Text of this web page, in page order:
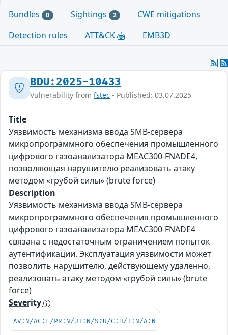
Bundles 0 Sightings 2
CWE mitigations
Detection rules
ATT&CK EMB3D
BDU:2025-10433
Vulnerability from fstec - Published: 03.07.2025
Title
Уязвимость механизма ввода SMB-сервера
микропрограммного обеспечения промышленного
цифрового газоанализатора MEAC300-FNADE4,
позволяющая нарушителю реализовать атаку
методом «грубой силы» (brute force)
Description
Уязвимость механизма ввода SMB-сервера
микропрограммного обеспечения промышленного
цифрового газоанализатора MEAC300-FNADE4
связана с недостаточным ограничением попыток
аутентификации. Эксплуатация уязвимости может
позволить нарушителю, действующему удаленно,
реализовать атаку методом «грубой силы» (brute
force)
Severity
AV:N/AC:L/PR:N/UI:N/S:U/C:H/I:N/A:N